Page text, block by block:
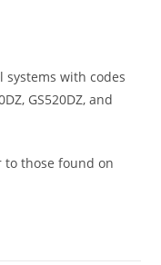
systems with codes
GS520DZ, and
to those found on